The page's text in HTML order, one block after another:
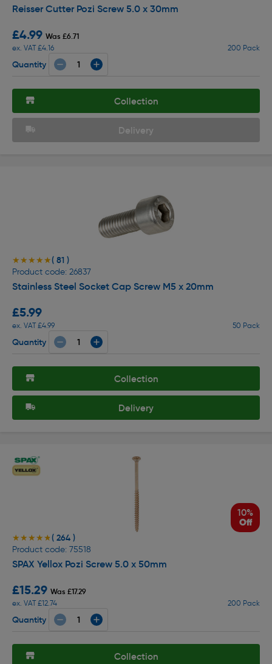
Reisser Cutter Pozi Screw 5.0 x 30mm
£4.99 Was £6.71
ex. VAT £4.16
200 Pack
Quantity
Collection
Delivery
★★★★★
★★★★★( 81 )
Product code: 26837
Stainless Steel Socket Cap Screw M5 x 20mm
£5.99
ex. VAT £4.99 50 Pack
Quantity
Collection
Delivery
10%
Off
★★★★★
★★★★★( 264 )
Product code: 75518
SPAX Yellox Pozi Screw 5.0 x 50mm
£15.29 Was £17.29
ex. VAT £12.74
200 Pack
Quantity
Collection